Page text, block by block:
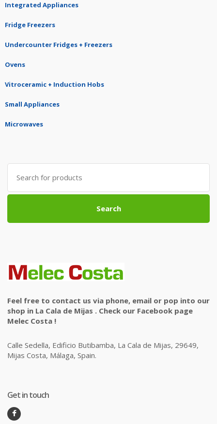
Integrated Appliances
Fridge Freezers
Undercounter Fridges + Freezers
Ovens
Vitroceramic + Induction Hobs
Small Appliances
Microwaves
Search
for:
Search
Feel free to contact us via phone, email or pop into our
shop in La Cala de Mijas . Check our Facebook page
Melec Costa !
Calle Sedella, Edificio Butibamba, La Cala de Mijas, 29649,
Mijas Costa, Málaga, Spain.
Get in touch